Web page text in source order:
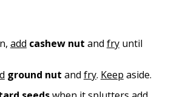
add cashew nut and fryuntil
ground nut and fry. Keep aside.